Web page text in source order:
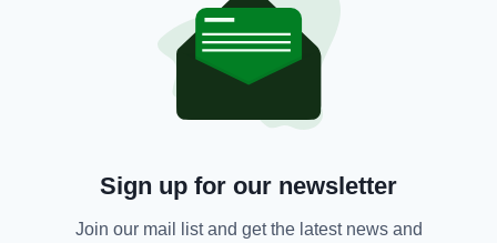
Sign up for our newsletter
Join our mail list and get the latest news and